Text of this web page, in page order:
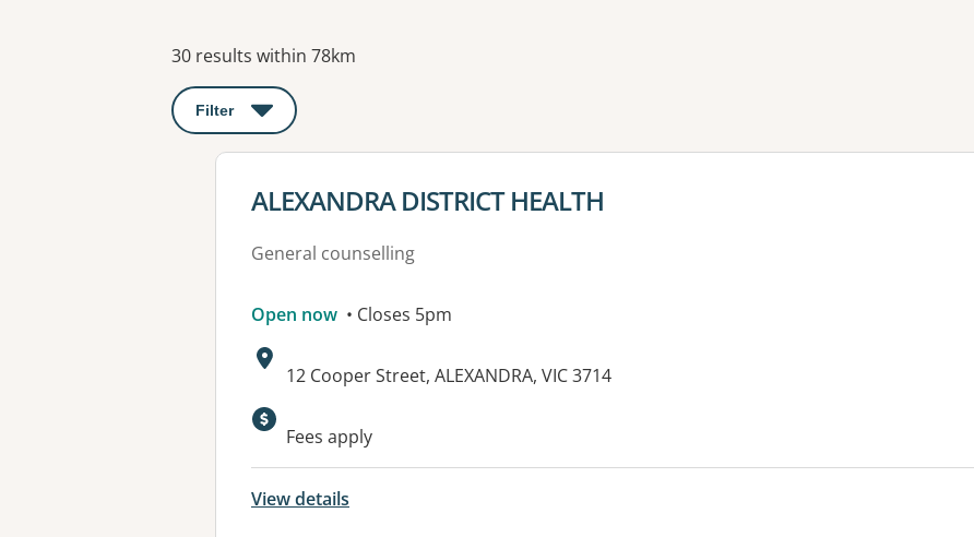
Results
30 results within 78km
Filter : This will open a modal to apply one or more filters
View details for
ALEXANDRA DISTRICT HEALTH
General counselling
Open now • Closes 5pm
Address:
12 Cooper Street, ALEXANDRA, VIC 3714
Available facilities:
Fees apply
View details